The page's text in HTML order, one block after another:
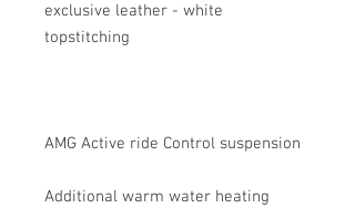
exclusive leather - white
topstitching
AMG Active ride Control suspension
Additional warm water heating